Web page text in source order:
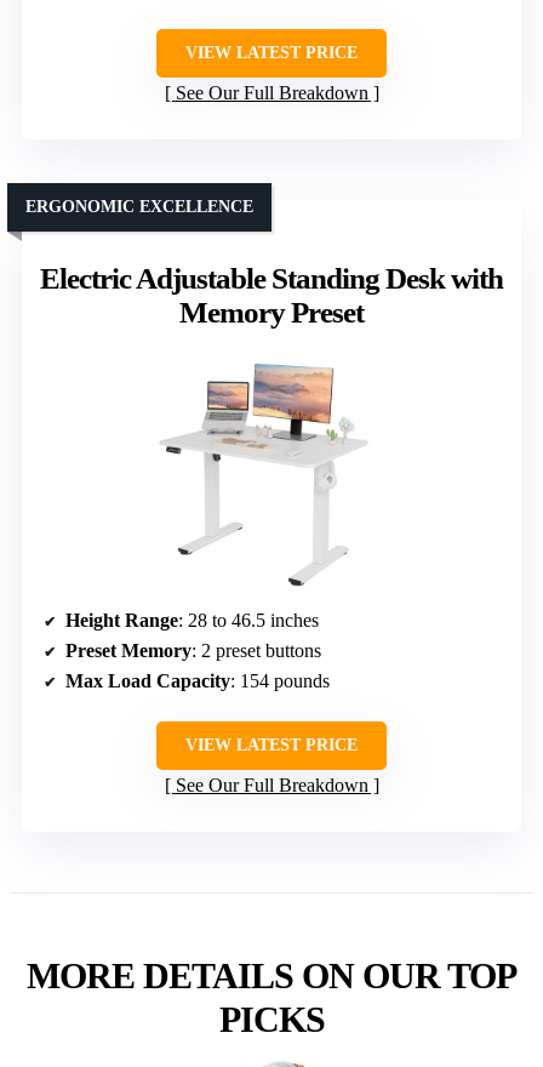
VIEW LATEST PRICE
See Our Full Breakdown
Electric Adjustable Standing Desk with
Memory Preset
ERGONOMIC EXCELLENCE
Height Range: 28 to 46.5 inches
Preset Memory: 2 preset buttons
Max Load Capacity: 154 pounds
VIEW LATEST PRICE
See Our Full Breakdown
MORE DETAILS ON OUR TOP
PICKS